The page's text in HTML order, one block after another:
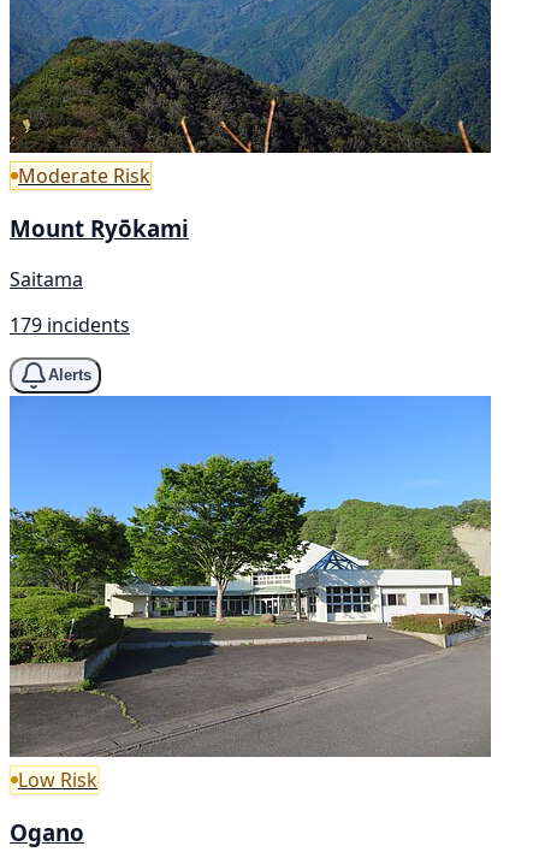
Moderate Risk
Mount Ryōkami
Saitama
179 incidents
Alerts
Low Risk
Ogano